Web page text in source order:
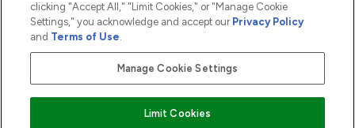
2026 The Hut.com Ltd t/a Lookfantastic.com
THG Beauty Limited (FRN: 1022963), trading as www.lookfantastic.com, is
an Introducer Appointed Representative of Frasers Group Financial
subject to your financial circumstances. For regulated payment services,
clicking "Accept All," "Limit Cookies," or "Manage Cookie
Settings," you acknowledge and accept our Privacy Policy
and Terms of Use.
Manage Cookie Settings
Limit Cookies